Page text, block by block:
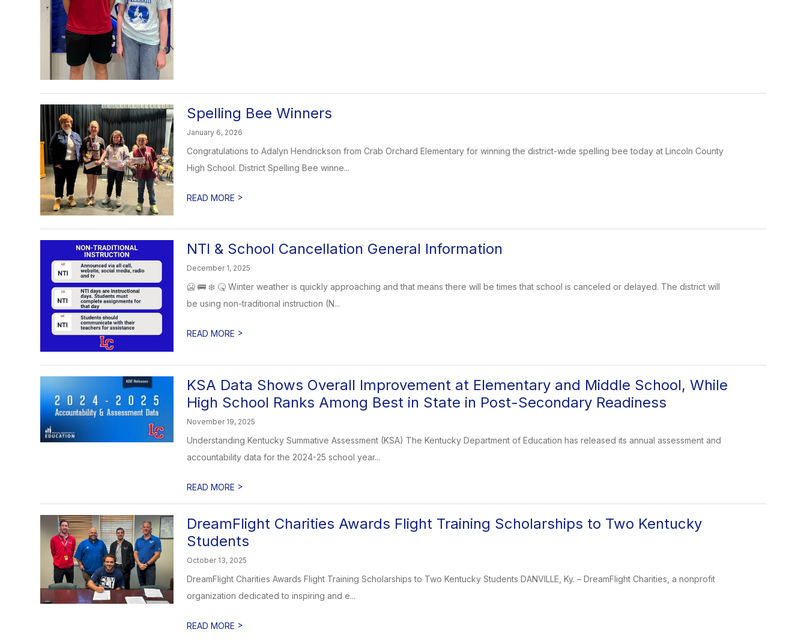
Spelling Bee Winners
January 6, 2026
Congratulations to Adalyn Hendrickson from Crab Orchard Elementary for winning the district-wide spelling bee today at Lincoln County
High School. District Spelling Bee winne...
READ MORE >
NTI & School Cancellation General Information
December 1, 2025
🥶 🚌 ❄️ 🤒 Winter weather is quickly approaching and that means there will be times that school is canceled or delayed. The district will
be using non-traditional instruction (N...
READ MORE >
KSA Data Shows Overall Improvement at Elementary and Middle School, While
High School Ranks Among Best in State in Post-Secondary Readiness
November 19, 2025
Understanding Kentucky Summative Assessment (KSA) The Kentucky Department of Education has released its annual assessment and
accountability data for the 2024-25 school year...
READ MORE >
DreamFlight Charities Awards Flight Training Scholarships to Two Kentucky
Students
October 13, 2025
DreamFlight Charities Awards Flight Training Scholarships to Two Kentucky Students DANVILLE, Ky. – DreamFlight Charities, a nonprofit
organization dedicated to inspiring and e...
READ MORE >